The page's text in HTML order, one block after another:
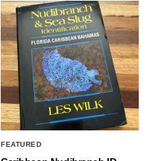
FEATURED